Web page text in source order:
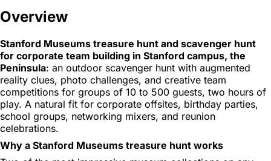
Overview
Stanford Museums treasure hunt and scavenger hunt
for corporate team building in Stanford campus, the
Peninsula: an outdoor scavenger hunt with augmented
reality clues, photo challenges, and creative team
competitions for groups of 10 to 500 guests, two hours of
play. A natural fit for corporate offsites, birthday parties,
school groups, networking mixers, and reunion
celebrations.
Why a Stanford Museums treasure hunt works